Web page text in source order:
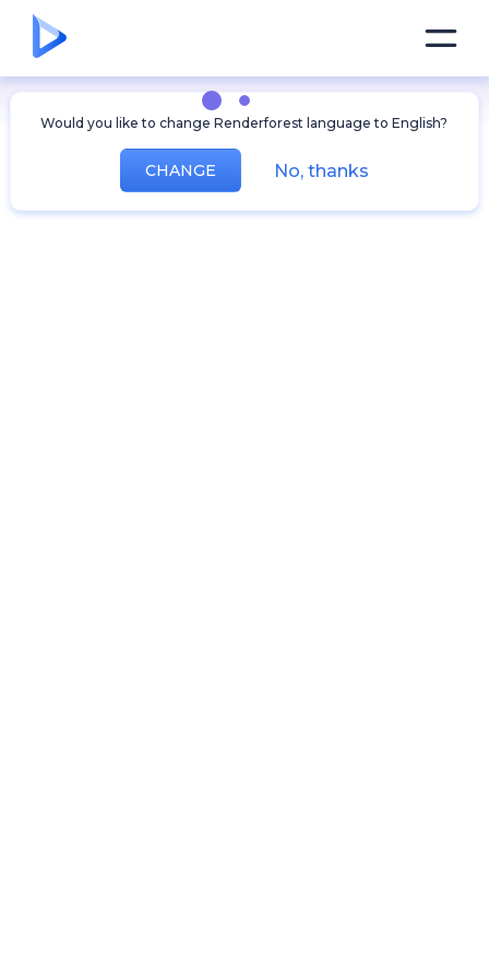
Would you like to change Renderforest language to English?
CHANGE No, thanks